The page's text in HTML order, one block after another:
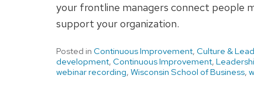
your frontline managers connect people
support your organization.
Posted in Continuous Improvement, Culture &
development, Continuous Improvement,
webinar recording, Wisconsin School of Business,